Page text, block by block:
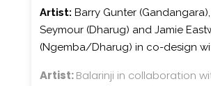
Artist: Barry Gunter
Seymour (Dharug) and Jamie
(Ngemba/Dharug) in co-design
Artist:Balarinji in collaboration